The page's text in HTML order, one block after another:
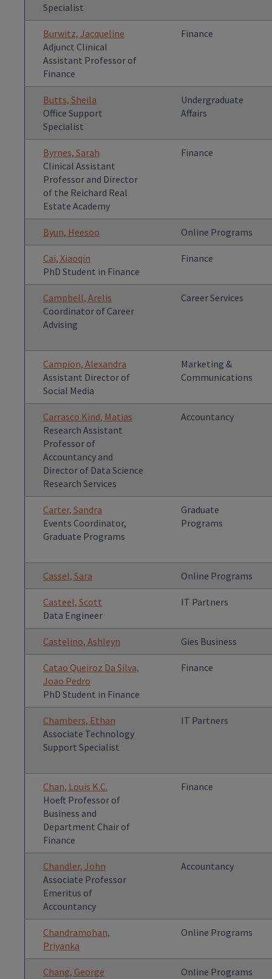
Specialist
Burwitz, Jacqueline
Adjunct Clinical
Assistant Professor of
Finance
Finance
Butts, Sheila
Office Support
Specialist
Undergraduate
Affairs
Byrnes, Sarah
Clinical Assistant
Professor and Director
of the Reichard Real
Estate Academy
Finance
Byun, Heesoo Online Programs
Cai, Xiaoqin
PhD Student in Finance
Finance
Campbell, Arelis
Coordinator of Career
Advising
Career Services
Campion, Alexandra
Assistant Director of
Social Media
Marketing &
Communications
Carrasco Kind, Matias
Research Assistant
Professor of
Accountancy and
Director of Data Science
Research Services
Accountancy
Carter, Sandra
Events Coordinator,
Graduate Programs
Graduate
Programs
Cassel, Sara Online Programs
Casteel, Scott
Data Engineer
IT Partners
Castelino, Ashleyn Gies Business
Catao Queiroz Da Silva,
Joao Pedro
PhD Student in Finance
Finance
Chambers, Ethan
Associate Technology
Support Specialist
IT Partners
Chan, Louis K.C.
Hoeft Professor of
Business and
Department Chair of
Finance
Finance
Chandler, John
Associate Professor
Emeritus of
Accountancy
Accountancy
Chandramohan,
Priyanka
Online Programs
Chang, George Online Programs